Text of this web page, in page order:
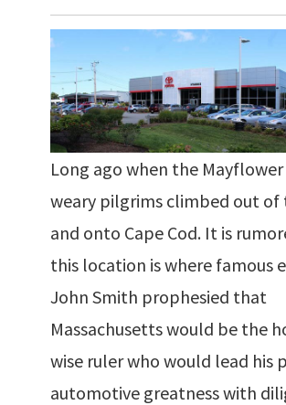
Long ago when the
weary pilgrims climbed out of
and onto Cape Cod. It is
this location is where famous
John Smith prophesied that
Massachusetts would be the
wise ruler who would lead his
automotive greatness with